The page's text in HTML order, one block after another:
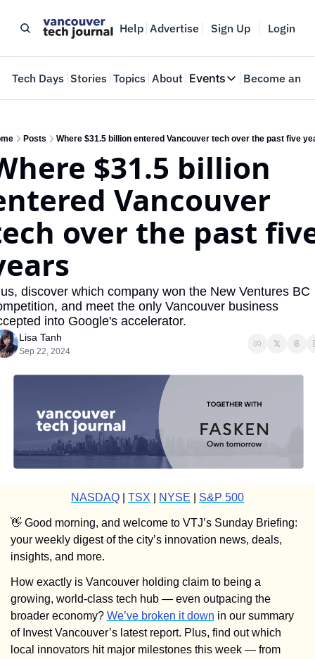
Help Advertise Sign Up Login
Tech Days Stories Topics About Events
Events
Where innovators
Web Summit
May 11-14, 2026
Become an
Posts Where $31.5 billion entered Vancouver tech over the past five
$31.5 billion
Vancouver
over the past
discover which company won the New Ventures BC
and meet the only Vancouver business
into Google's accelerator.
Lisa Tanh
Sep 22, 2024
NASDAQ TSX NYSE S&P 500
👋 Good morning, and welcome to VTJ’s Sunday Briefing:
your weekly digest of the city’s innovation news, deals,
insights, and more.
How exactly is Vancouver holding claim to being a
growing, world-class tech hub — even outpacing the
broader economy? We’ve broken it down in our summary
of Invest Vancouver’s latest report. Plus, find out which
local innovators hit major milestones this week — from